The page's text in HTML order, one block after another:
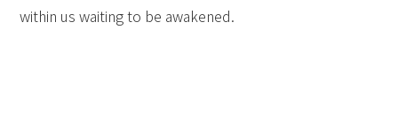
within us waiting to be awakened.